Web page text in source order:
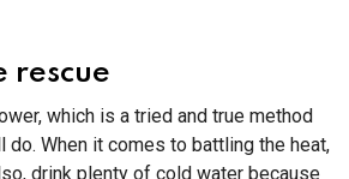
rescue
which is a tried and true method
do. When it comes to battling the heat,
drink plenty of cold water because